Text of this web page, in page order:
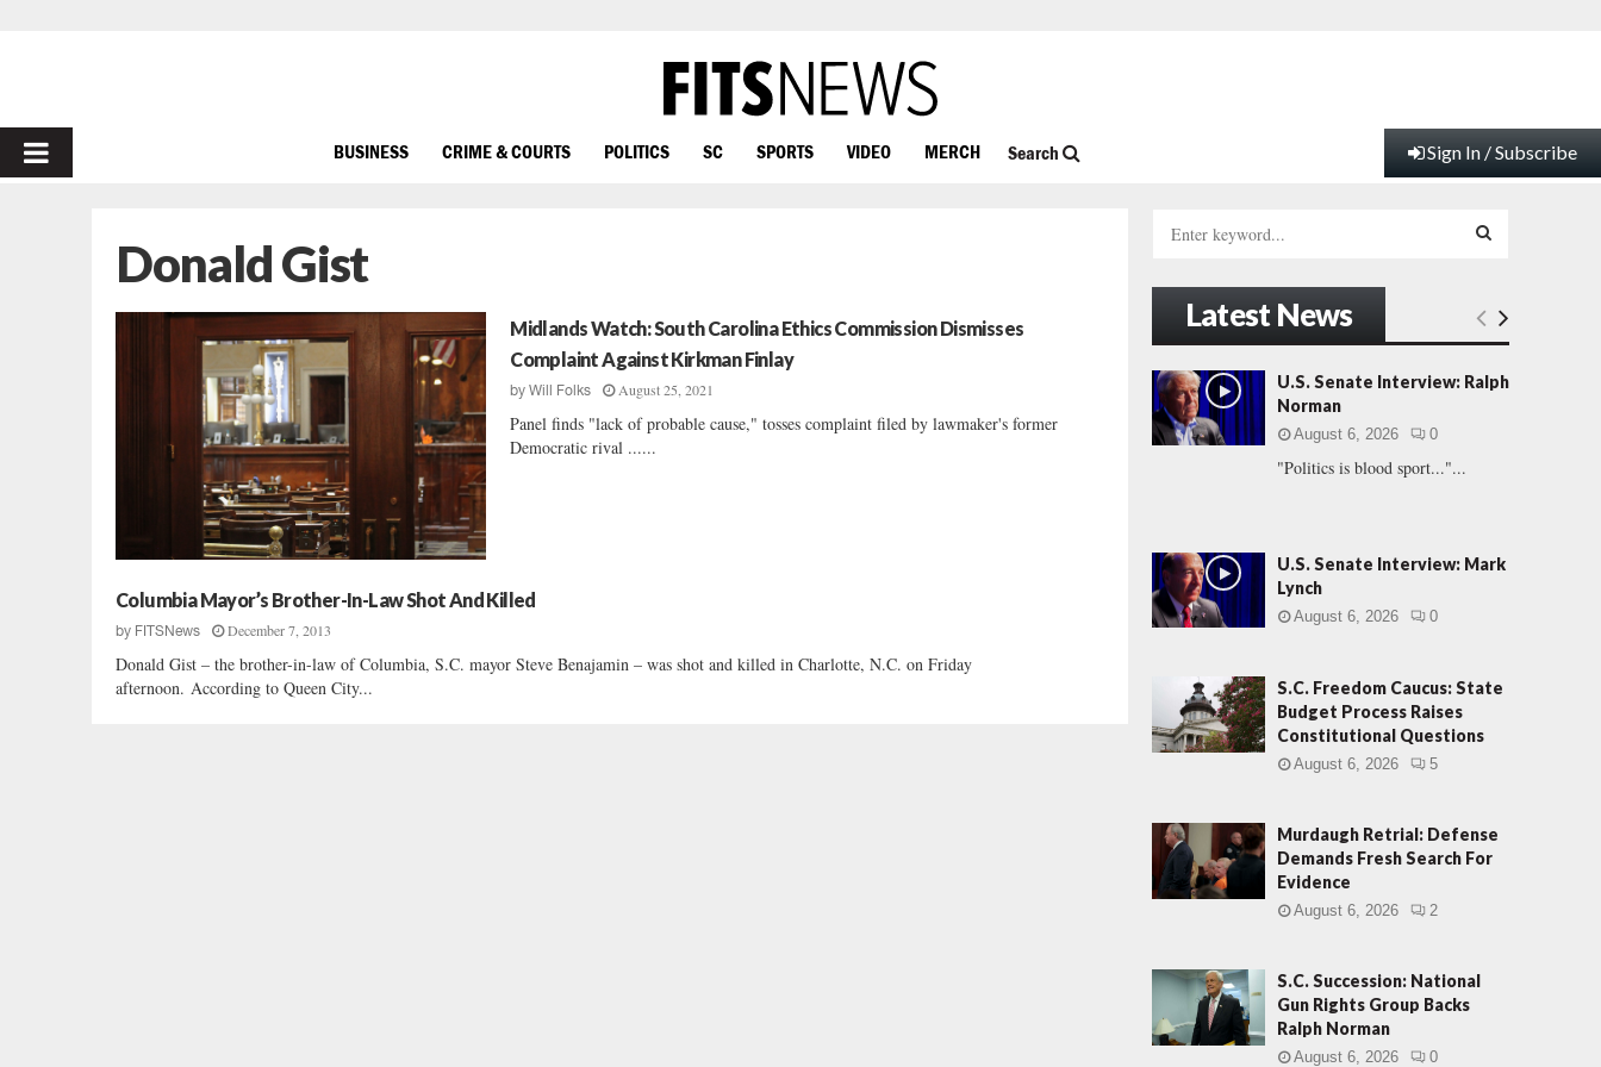
PRIMARY
BUSINESS CRIME & COURTS POLITICS SC SPORTS VIDEO MERCH Search Sign In / Subscribe
Donald Gist
Midlands Watch: South Carolina Ethics Commission Dismisses
Complaint Against Kirkman Finlay
byWill Folks August 25, 2021
Panel finds "lack of probable cause," tosses complaint filed by lawmaker's former
Democratic rival ......
Columbia Mayor’s Brother-In-Law Shot And Killed
by FITSNews December 7, 2013
Donald Gist – the brother-in-law of Columbia, S.C. mayor Steve Benajamin – was shot and killed in Charlotte, N.C. on Friday
afternoon. According to Queen City...
h
f
o
r
:
E
A
Latest News
U.S. Senate Interview: Ralph
Norman
August 6, 2026 0
"Politics is blood sport..."...
U.S. Senate Interview: Mark
Lynch
August 6, 2026 0
S.C. Freedom Caucus: State
Budget Process Raises
Constitutional Questions
August 6, 2026 5
Murdaugh Retrial: Defense
Demands Fresh Search For
Evidence
August 6, 2026 2
S.C. Succession: National
Gun Rights Group Backs
Ralph Norman
August 6, 2026 0